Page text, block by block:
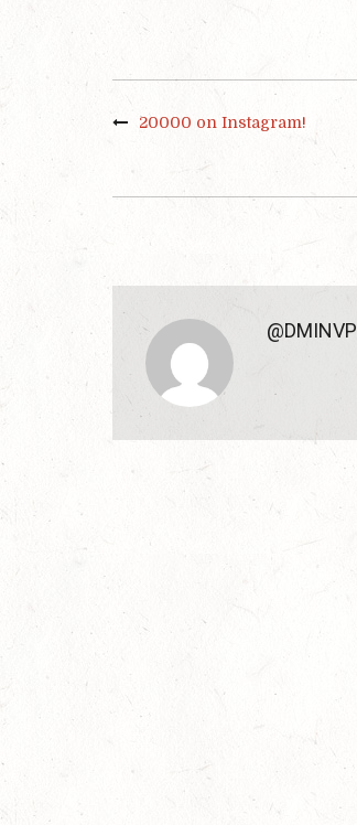
20000 on Instagram!
@DMINVP